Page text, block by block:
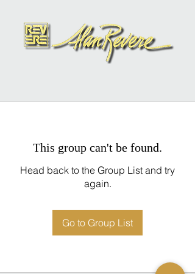
This group can't be found.
Head back to the Group List and try
again.
Go to Group List